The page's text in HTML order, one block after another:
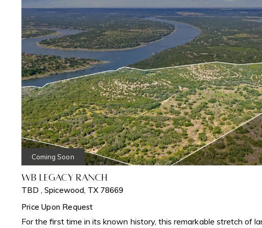
Coming Soon
WB Legacy Ranch
TBD , Spicewood, TX 78669
Price Upon Request
For the first time in its known history, this remarkable stretch of